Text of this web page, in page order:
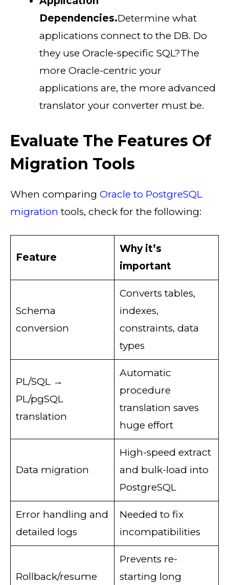
Dependencies.Determine what
applications connect to the DB. Do
they use Oracle-specific SQL?The
more Oracle-centric your
applications are, the more advanced
translator your converter must be.
Evaluate The Features Of
Migration Tools
When comparing Oracle to PostgreSQL
migration tools, check for the following:
Feature
Why it’s
important
Schema
conversion
Converts tables,
indexes,
constraints, data
types
PL/SQL →
PL/pgSQL
translation
Automatic
procedure
translation saves
huge effort
Data migration
High-speed extract
and bulk-load into
PostgreSQL
Error handling and
detailed logs
Needed to fix
incompatibilities
Rollback/resume
Prevents re-
starting long